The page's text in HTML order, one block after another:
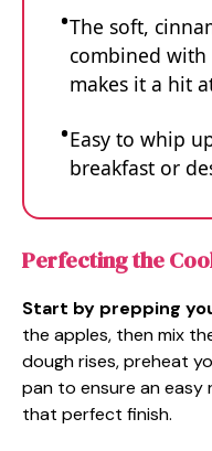
The soft,
combined
makes it a hit
Easy to whip
breakfast or
Perfecting the
Start by prepping
the apples, then mix
dough rises, preheat
pan to ensure an easy
that perfect finish.